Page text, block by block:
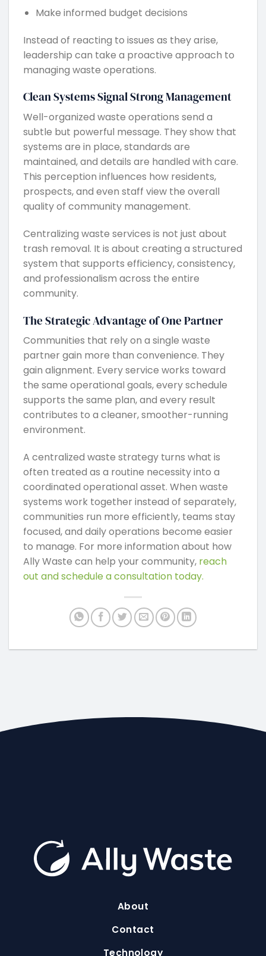
Make informed budget decisions
Instead of reacting to issues as they arise,
leadership can take a proactive approach to
managing waste operations.
Clean Systems Signal Strong Management
Well-organized waste operations send a
subtle but powerful message. They show that
systems are in place, standards are
maintained, and details are handled with care.
This perception influences how residents,
prospects, and even staff view the overall
quality of community management.
Centralizing waste services is not just about
trash removal. It is about creating a structured
system that supports efficiency, consistency,
and professionalism across the entire
community.
The Strategic Advantage of One Partner
Communities that rely on a single waste
partner gain more than convenience. They
gain alignment. Every service works toward
the same operational goals, every schedule
supports the same plan, and every result
contributes to a cleaner, smoother-running
environment.
A centralized waste strategy turns what is
often treated as a routine necessity into a
coordinated operational asset. When waste
systems work together instead of separately,
communities run more efficiently, teams stay
focused, and daily operations become easier
to manage. For more information about how
Ally Waste can help your community, reach
out and schedule a consultation today.
About
Contact
Technology